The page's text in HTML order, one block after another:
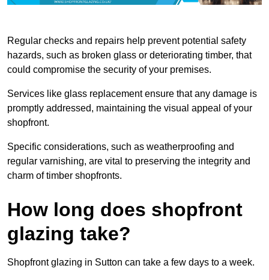
Regular checks and repairs help prevent potential safety
hazards, such as broken glass or deteriorating timber, that
could compromise the security of your premises.
Services like glass replacement ensure that any damage is
promptly addressed, maintaining the visual appeal of your
shopfront.
Specific considerations, such as weatherproofing and
regular varnishing, are vital to preserving the integrity and
charm of timber shopfronts.
How long does shopfront
glazing take?
Shopfront glazing in Sutton can take a few days to a week.